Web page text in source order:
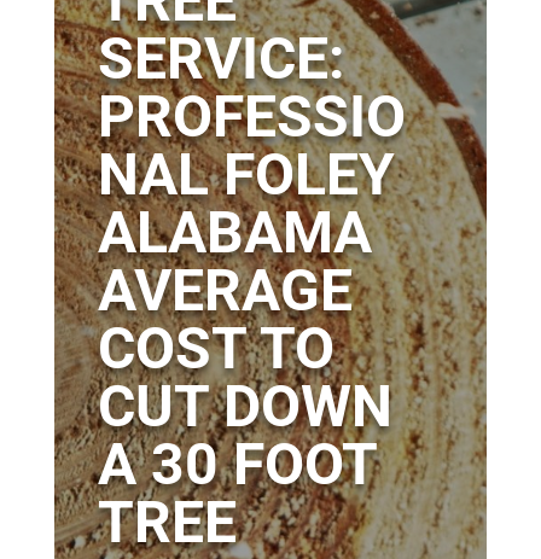
SERVICE:
PROFESSIO
NAL FOLEY
ALABAMA
AVERAGE
COST TO
CUT DOWN
A 30 FOOT
TREE